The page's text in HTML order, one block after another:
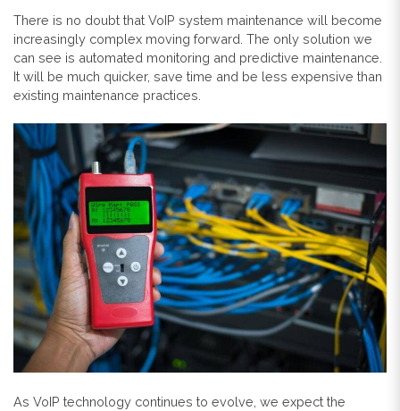
There is no doubt that VoIP system maintenance will become
increasingly complex moving forward. The only solution we
can see is automated monitoring and predictive maintenance.
It will be much quicker, save time and be less expensive than
existing maintenance practices.
As VoIP technology continues to evolve, we expect the